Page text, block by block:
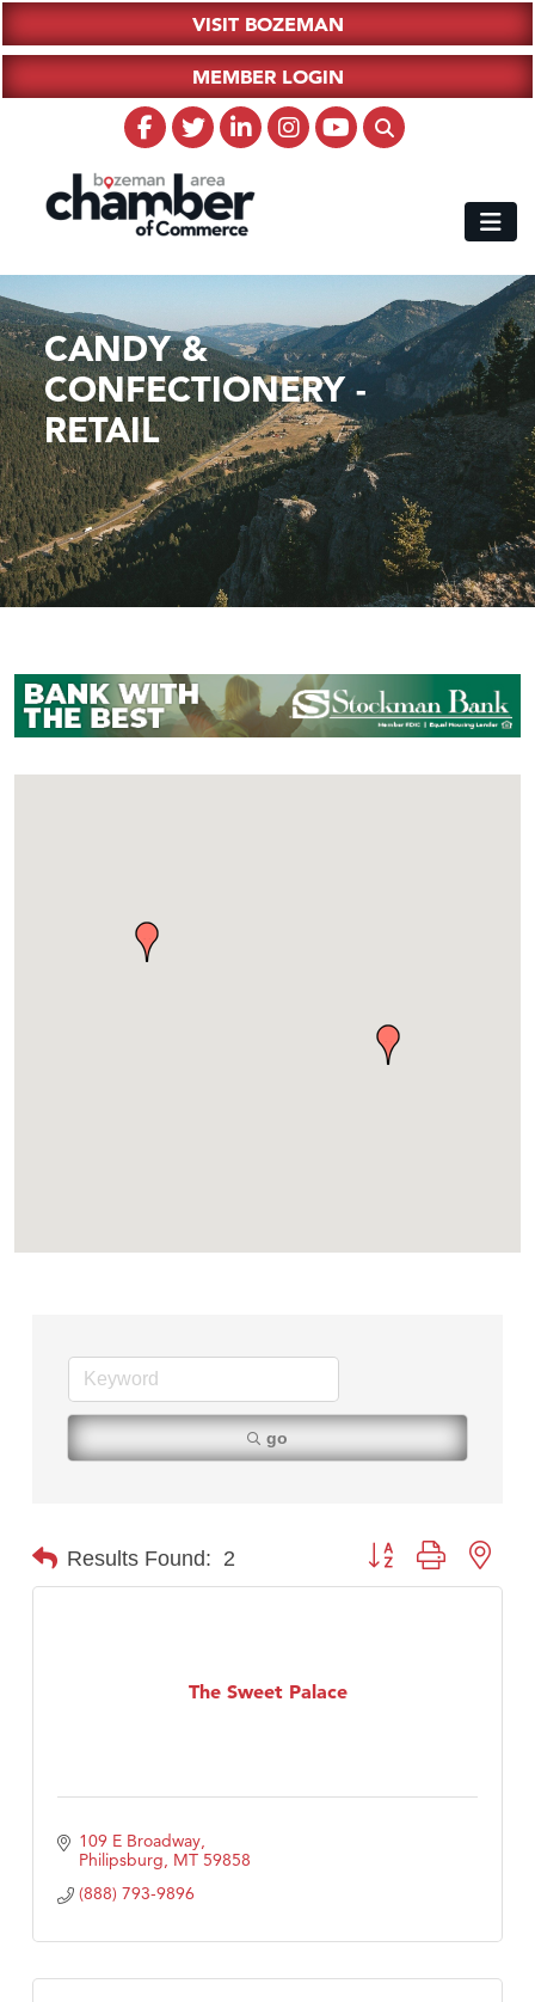
VISIT BOZEMAN
MEMBER LOGIN
CANDY &
CONFECTIONERY -
RETAIL
go
Results Found: 2 Button group with
The Sweet Palace
109 E Broadway
Philipsburg MT 59858
(888) 793-9896